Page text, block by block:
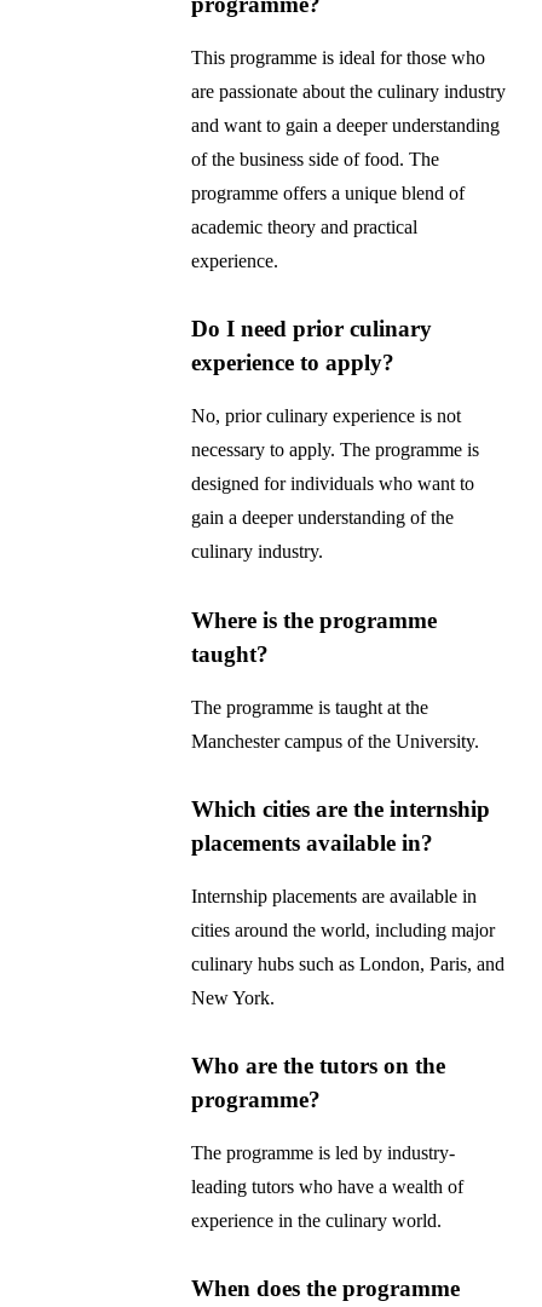
This programme is ideal for those who
are passionate about the culinary industry
and want to gain a deeper understanding
of the business side of food. The
programme offers a unique blend of
academic theory and practical
experience.
Do I need prior culinary
experience to apply?
No, prior culinary experience is not
necessary to apply. The programme is
designed for individuals who want to
gain a deeper understanding of the
culinary industry.
Where is the programme
taught?
The programme is taught at the
Manchester campus of the University.
Which cities are the internship
placements available in?
Internship placements are available in
cities around the world, including major
culinary hubs such as London, Paris, and
New York.
Who are the tutors on the
programme?
The programme is led by industry-
leading tutors who have a wealth of
experience in the culinary world.
When does the programme